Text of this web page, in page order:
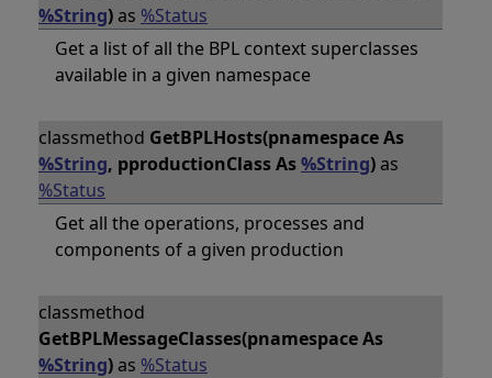
%String)as %Status
Get a list of all the BPL context superclasses
available in a given namespace
classmethod GetBPLHosts(pnamespace As
%String, pproductionClass As%String)as
%Status
Get all the operations, processes and
components of a given production
classmethod
GetBPLMessageClasses(pnamespace As
%String)as %Status